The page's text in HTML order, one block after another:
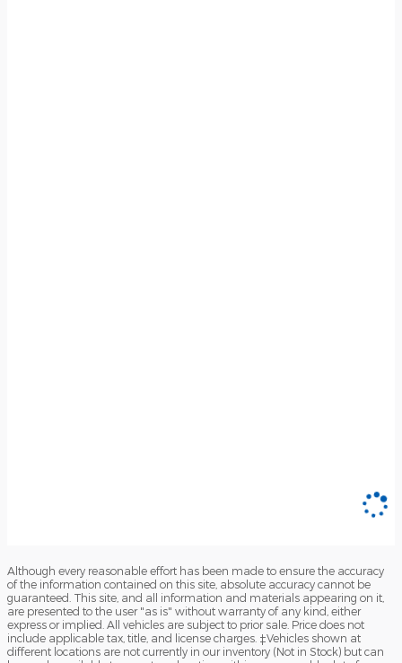
Although every reasonable effort has been made to ensure the accuracy
of the information contained on this site, absolute accuracy cannot be
guaranteed. This site, and all information and materials appearing on it,
are presented to the user "as is" without warranty of any kind, either
express or implied. All vehicles are subject to prior sale. Price does not
include applicable tax, title, and license charges. ‡Vehicles shown at
different locations are not currently in our inventory (Not in Stock) but can